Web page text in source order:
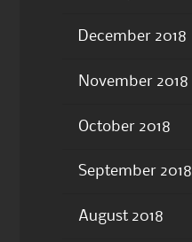
December 2018
November 2018
October 2018
September 2018
August 2018